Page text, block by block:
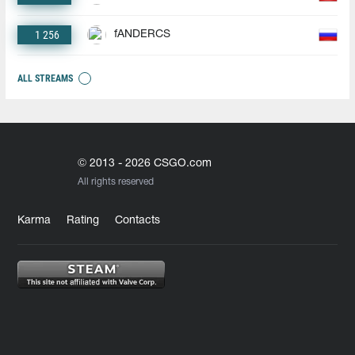
1 256 fANDERCS
ALL STREAMS
© 2013 - 2026 CSGO.com
All rights reserved
Karma Rating Contacts